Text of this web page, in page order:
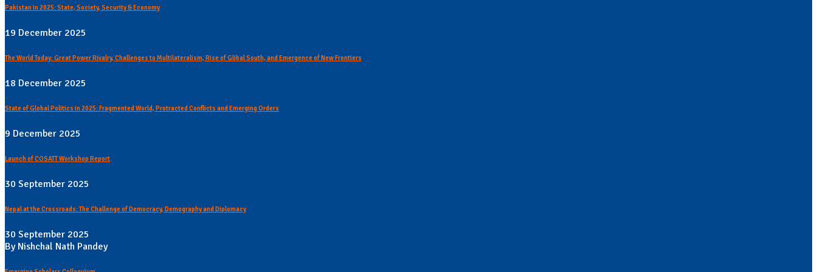
Pakistan in 2025: State, Society, Security & Economy
19 December 2025
The World Today: Great Power Rivalry, Challenges to Multilateralism, Rise of Glibal South, and Emergence of New Frontiers
18 December 2025
State of Global Politics in 2025: Fragmented World, Protracted Conflicts and Emerging Orders
9 December 2025
Launch of COSATT Workshop Report
30 September 2025
Nepal at the Crossroads: The Challenge of Democracy, Demography and Diplomacy
30 September 2025
By Nishchal Nath Pandey